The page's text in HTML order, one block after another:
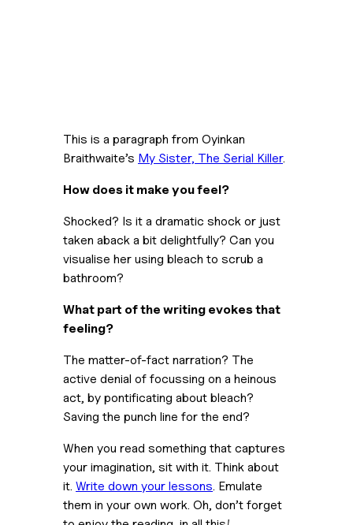
This is a paragraph from Oyinkan
Braithwaite’s My Sister, The Serial Killer.
How does it make you feel?
Shocked? Is it a dramatic shock or just
taken aback a bit delightfully? Can you
visualise her using bleach to scrub a
bathroom?
What part of the writing evokes that
feeling?
The matter-of-fact narration? The
active denial of focussing on a heinous
act, by pontificating about bleach?
Saving the punch line for the end?
When you read something that captures
your imagination, sit with it. Think about
it. Write down your lessons. Emulate
them in your own work. Oh, don’t forget